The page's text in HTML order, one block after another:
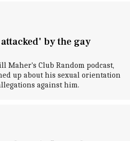
by the gay
Maher's Club Random podcast,
up about his sexual orientation
against him.